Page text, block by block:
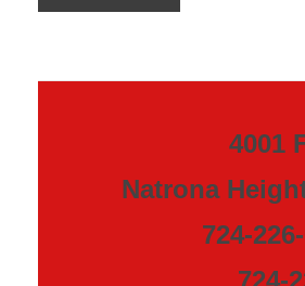
4001
Natrona
724-
724-